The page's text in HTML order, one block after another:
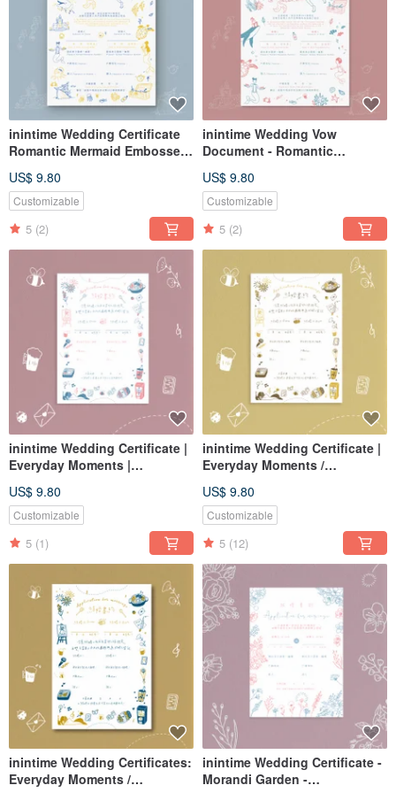
inintime Wedding Certificate
Romantic Mermaid Embossed
US$ 9.80
Customizable
5 (2)
inintime Wedding Vow
Document - Romantic
Embossed/Relief/Thick
Cardstock
US$ 9.80
Customizable
5 (2)
inintime Wedding Certificate |
Everyday Moments |
Gauge (Can be customized
with same-sex marriage
US$ 9.80
Customizable
5 (1)
inintime Wedding Certificate |
Everyday Moments /
Thick Gauge (Customizable
for Same-Sex Marriage Law)
US$ 9.80
Customizable
5 (12)
inintime Wedding Certificates:
Everyday Moments /
inintime Wedding Certificate -
Morandi Garden -